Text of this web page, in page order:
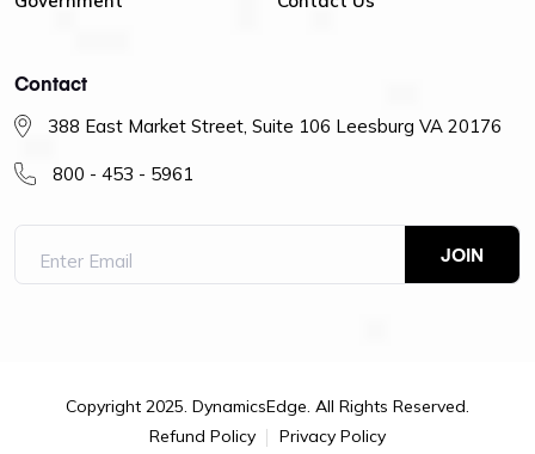
Contact
388 East Market Street, Suite 106 Leesburg VA 20176
800 - 453 - 5961
Copyright 2025. DynamicsEdge. All Rights Reserved.
Refund Policy
Privacy Policy